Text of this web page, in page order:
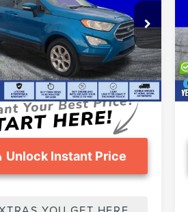
Stock:T5402824B
mi Ext.
Less
Pay:
$18,978
Price $18,657
Fee $999
Unlock Instant Price